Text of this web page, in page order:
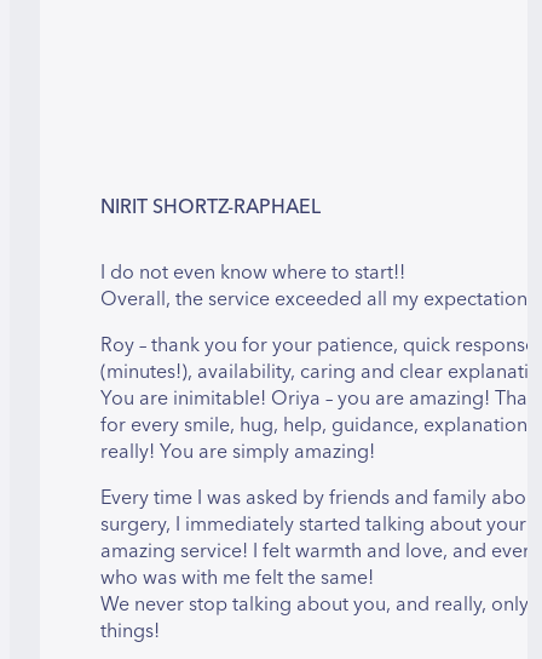
NIRIT SHORTZ-RAPHAEL
I do not even know where to start!!
Overall, the service exceeded all my expectations!
Roy – thank you for your patience, quick
(minutes!), availability, caring and clear
You are inimitable! Oriya – you are amazing!
for every smile, hug, help, guidance,
really! You are simply amazing!
Every time I was asked by friends and family
surgery, I immediately started talking about your
amazing service! I felt warmth and love, and
who was with me felt the same!
We never stop talking about you, and really, only
things!